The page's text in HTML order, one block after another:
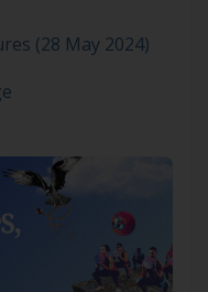
Property
(28 May 2024)